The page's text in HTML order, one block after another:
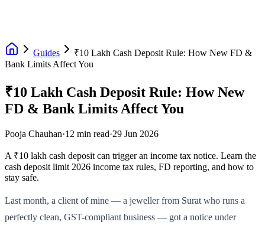
Guides
₹10 Lakh Cash Deposit Rule: How New FD &
Bank Limits Affect You
₹10 Lakh Cash Deposit Rule: How New
FD & Bank Limits Affect You
Pooja Chauhan·12 min read·29 Jun 2026
A ₹10 lakh cash deposit can trigger an income tax notice. Learn the
cash deposit limit 2026 income tax rules, FD reporting, and how to
stay safe.
Last month, a client of mine — a jeweller from Surat who runs a
perfectly clean, GST-compliant business — got a notice under